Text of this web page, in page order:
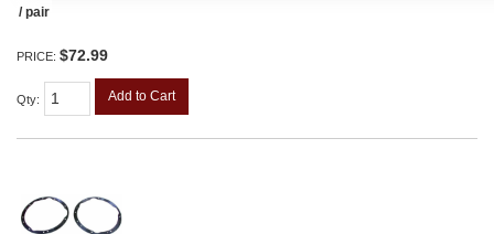
/ pair
PRICE: $72.99
Qty: Add to Cart